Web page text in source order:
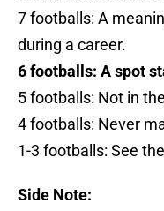
7 footballs: A
during a career.
6 footballs: A spot
5 footballs: Not in
4 footballs: Never
1-3 footballs: See
Side Note: